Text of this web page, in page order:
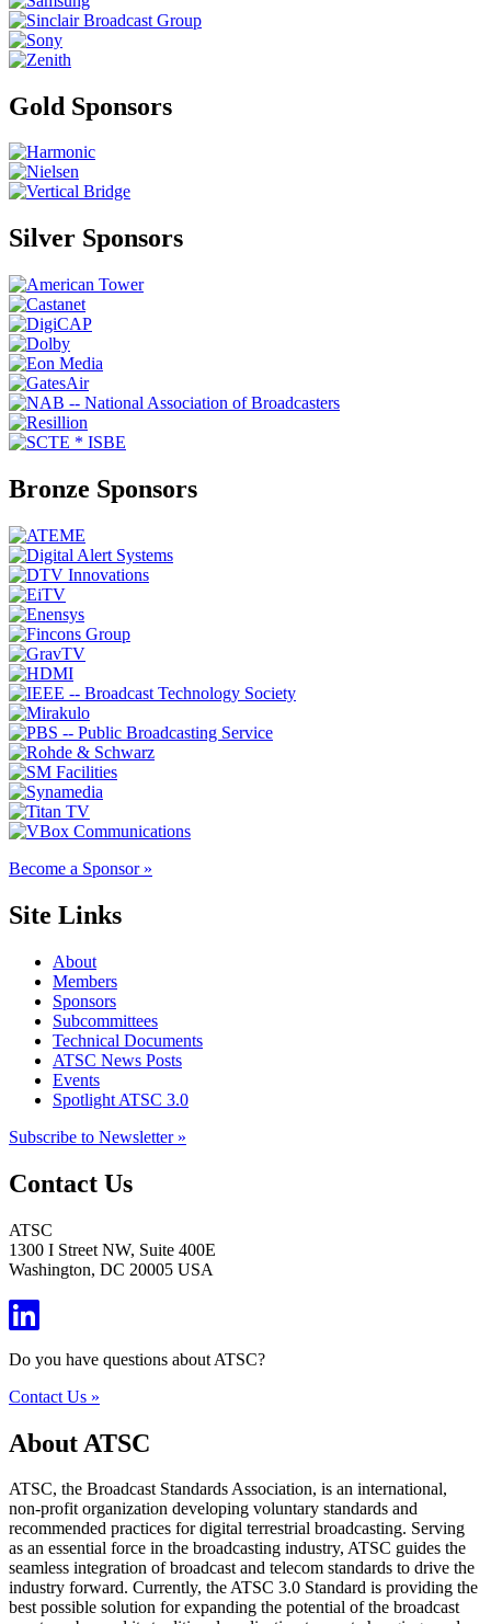
Gold Sponsors
Silver Sponsors
Bronze Sponsors
Become a Sponsor »
Site Links
About
Members
Sponsors
Subcommittees
Technical Documents
ATSC News Posts
Events
Spotlight ATSC 3.0
Subscribe to Newsletter »
Contact Us
ATSC
1300 I Street NW, Suite 400E
Washington, DC 20005 USA
Do you have questions about ATSC?
Contact Us »
About ATSC
ATSC, the Broadcast Standards Association, is an international,
non-profit organization developing voluntary standards and
recommended practices for digital terrestrial broadcasting. Serving
as an essential force in the broadcasting industry, ATSC guides the
seamless integration of broadcast and telecom standards to drive the
industry forward. Currently, the ATSC 3.0 Standard is providing the
best possible solution for expanding the potential of the broadcast